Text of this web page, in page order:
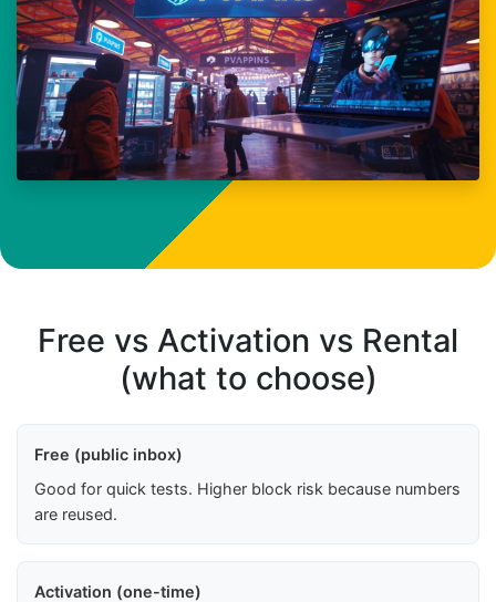
Free vs Activation vs Rental
(what to choose)
Free (public inbox)
Good for quick tests. Higher block risk because numbers
are reused.
Activation (one-time)